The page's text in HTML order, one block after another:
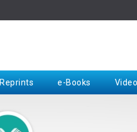
Reprints e-Books